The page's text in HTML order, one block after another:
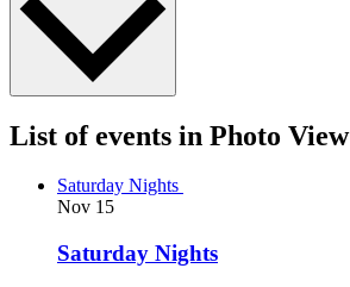
List of events in Photo View
Saturday Nights
Nov 15
Saturday Nights